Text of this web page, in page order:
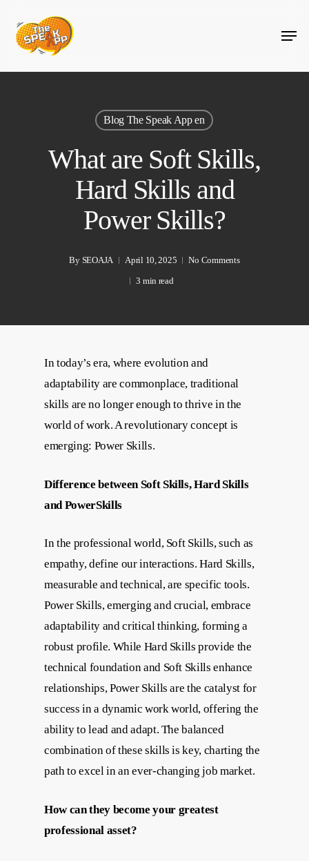
main
content
Menu
Blog The Speak App en
What are Soft Skills,
Hard Skills and
Power Skills?
By SEOAJA April 10, 2025
No Comments
3 min read
In today’s era, where evolution and
adaptability are commonplace, traditional
skills are no longer enough to thrive in the
world of work. A revolutionary concept is
emerging: Power Skills.
Difference between Soft Skills, Hard Skills
and PowerSkills
In the professional world, Soft Skills, such as
empathy, define our interactions. Hard Skills,
measurable and technical, are specific tools.
Power Skills, emerging and crucial, embrace
adaptability and critical thinking, forming a
robust profile. While Hard Skills provide the
technical foundation and Soft Skills enhance
relationships, Power Skills are the catalyst for
success in a dynamic work world, offering the
ability to lead and adapt. The balanced
combination of these skills is key, charting the
path to excel in an ever-changing job market.
How can they become your greatest
professional asset?